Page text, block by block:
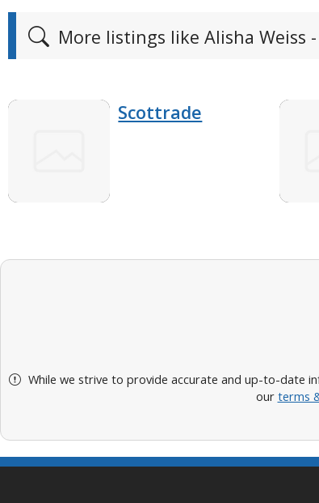
More listings like Alisha Weiss
Scottrade
While we strive to provide accurate and up-to-date
our terms